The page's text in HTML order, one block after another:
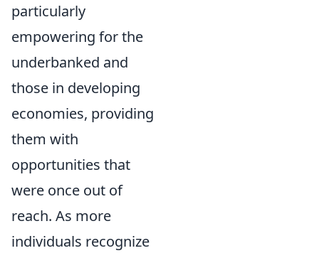
particularly
empowering for the
underbanked and
those in developing
economies, providing
them with
opportunities that
were once out of
reach. As more
individuals recognize